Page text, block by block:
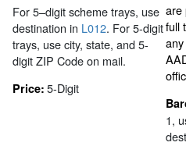
For 5–digit scheme trays, use
destination in L012. For 5-digit
trays, use city, state, and 5-
digit ZIP Code on mail.
Price: 5-Digit
are
full
1,